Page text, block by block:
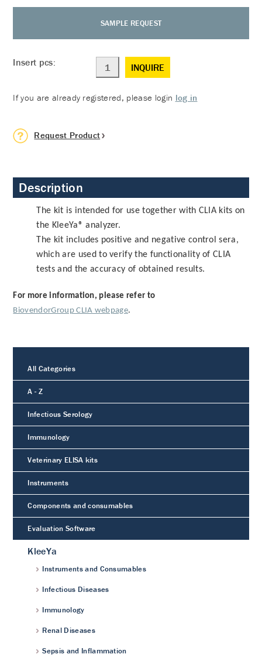
SAMPLE REQUEST
Insert pcs: INQUIRE
If you are already registered, please login log in
Request Product
Description
The kit is intended for use together with CLIA kits on
the KleeYa® analyzer.
The kit includes positive and negative control sera,
which are used to verify the functionality of CLIA
tests and the accuracy of obtained results.
For more information, please refer to
BiovendorGroup CLIA webpage.
All Categories
A - Z
Infectious Serology
Immunology
Veterinary ELISA kits
Instruments
Components and consumables
Evaluation Software
KleeYa
Instruments and Consumables
Infectious Diseases
Immunology
Renal Diseases
Sepsis and Inflammation